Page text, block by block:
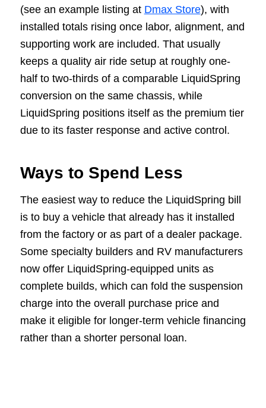
(see an example listing at Dmax Store), with
installed totals rising once labor, alignment, and
supporting work are included. That usually
keeps a quality air ride setup at roughly one-
half to two-thirds of a comparable LiquidSpring
conversion on the same chassis, while
LiquidSpring positions itself as the premium tier
due to its faster response and active control.
Ways to Spend Less
The easiest way to reduce the LiquidSpring bill
is to buy a vehicle that already has it installed
from the factory or as part of a dealer package.
Some specialty builders and RV manufacturers
now offer LiquidSpring-equipped units as
complete builds, which can fold the suspension
charge into the overall purchase price and
make it eligible for longer-term vehicle financing
rather than a shorter personal loan.